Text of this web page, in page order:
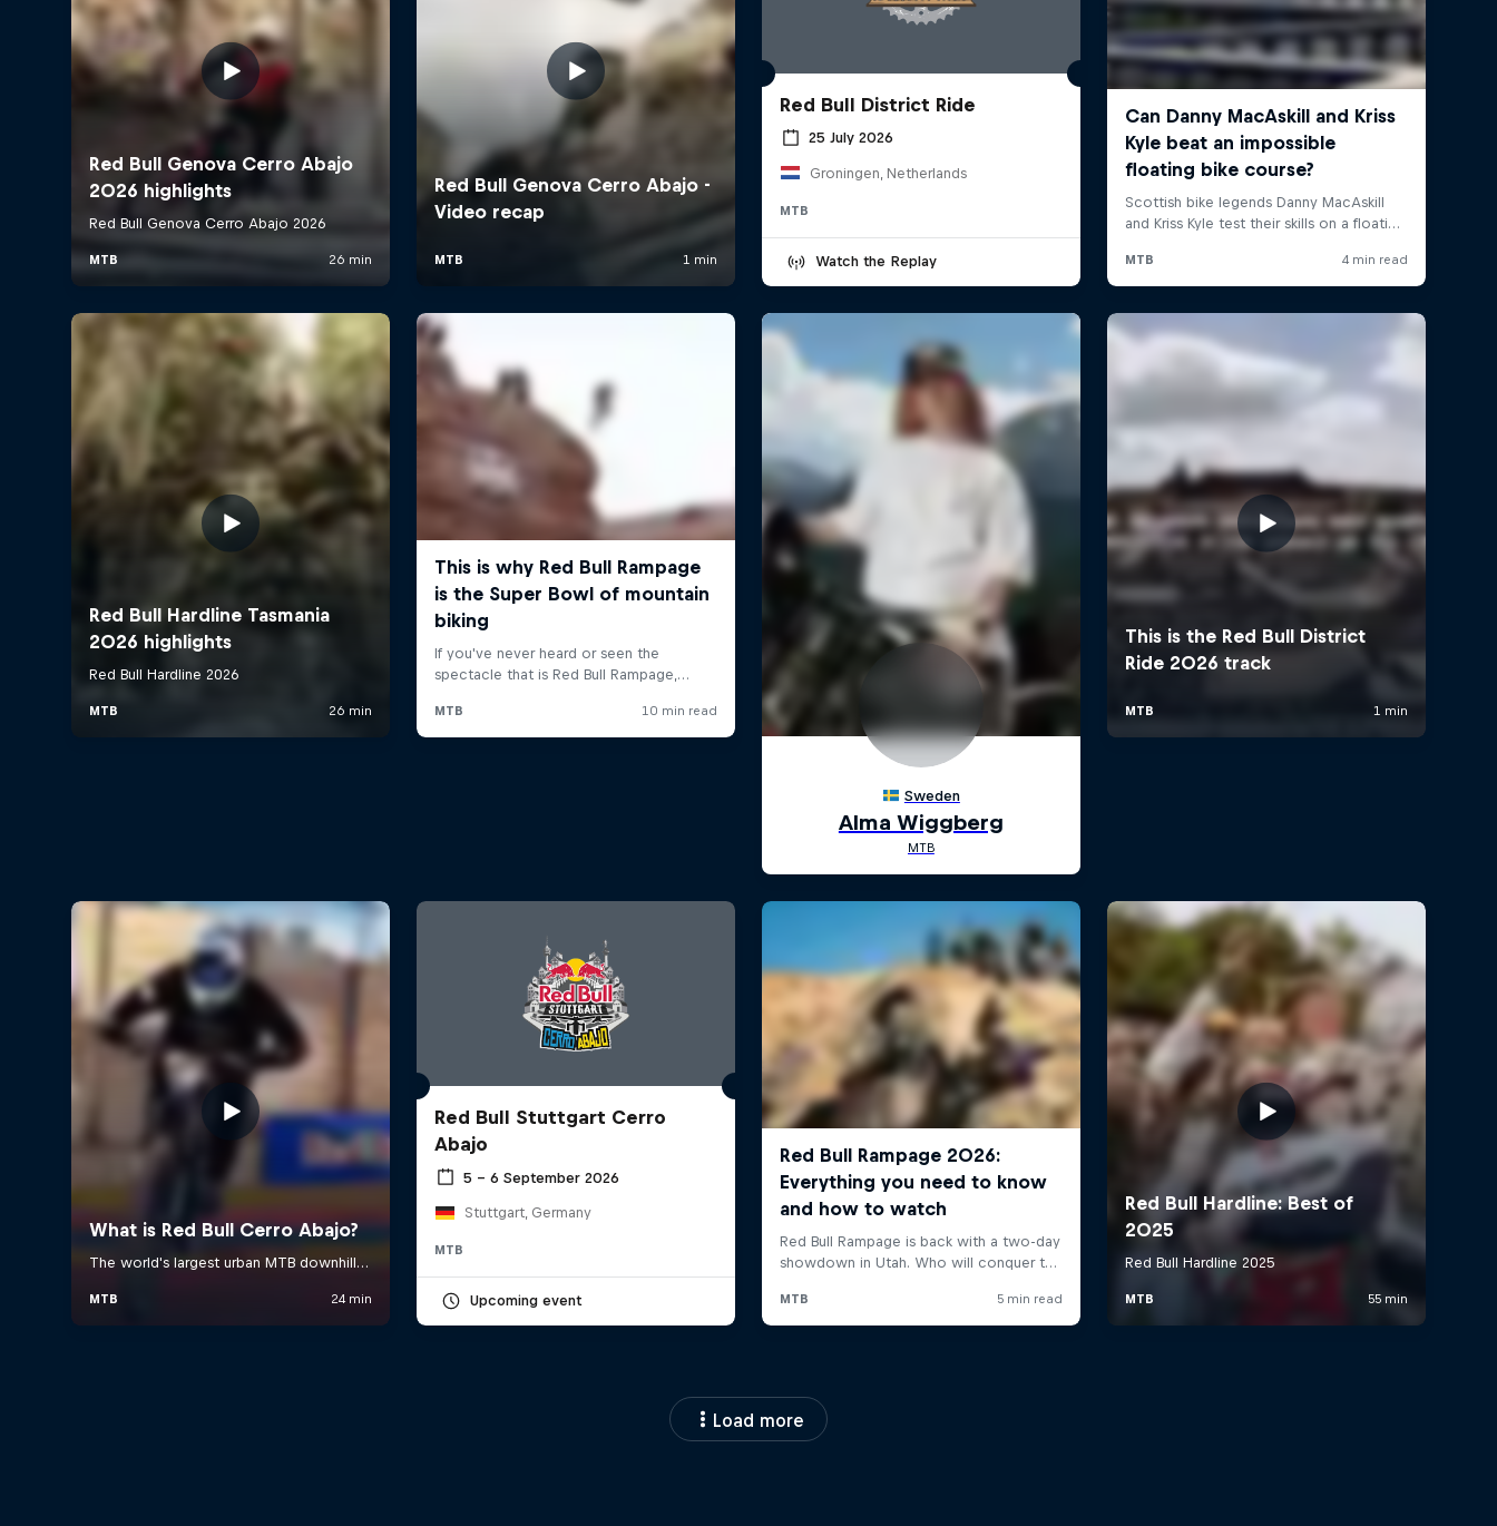
Red Bull District Ride
25 July 2026
Groningen, Netherlands
MTB
Watch the Replay
Red Bull Stuttgart Cerro
Abajo
5 – 6 September 2026
Stuttgart, Germany
MTB
Upcoming event
Load more